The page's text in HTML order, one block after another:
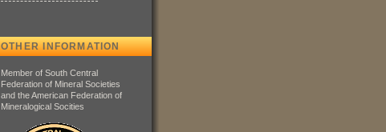
OTHER INFORMATION
Member of South Central
Federation of Mineral Societies
and the American Federation of
Mineralogical Socities